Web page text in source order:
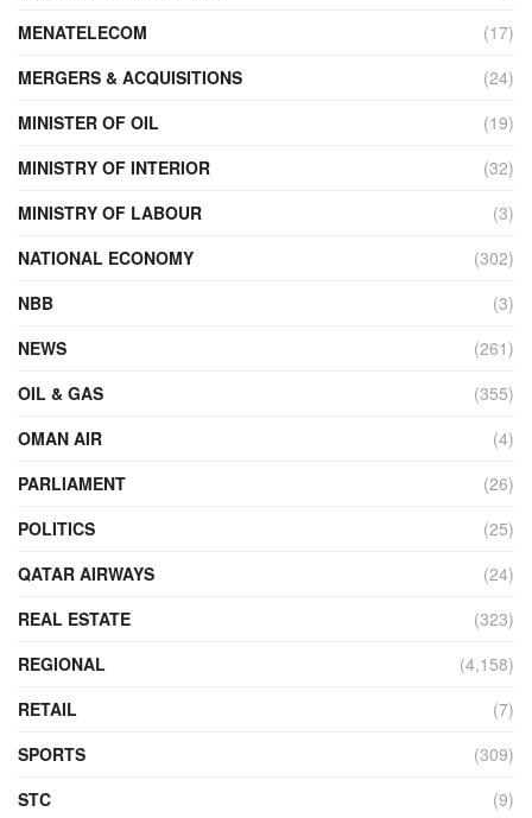
MENATELECOM
(17)
MERGERS & ACQUISITIONS
(24)
MINISTER OF OIL
(19)
MINISTRY OF INTERIOR
(32)
MINISTRY OF LABOUR
(3)
NATIONAL ECONOMY
(302)
NBB
(3)
NEWS
(261)
OIL & GAS
(355)
OMAN AIR
(4)
PARLIAMENT
(26)
POLITICS
(25)
QATAR AIRWAYS
(24)
REAL ESTATE
(323)
REGIONAL
(4,158)
RETAIL
(7)
SPORTS
(309)
STC
(9)